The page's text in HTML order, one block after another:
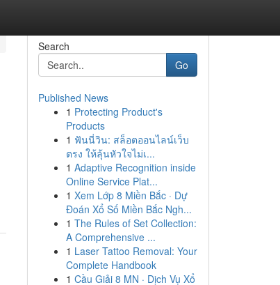
Search
Go
Published News
1 Protecting Product's
Products
1 ฟันนี่วิน: สล็อตออนไลน์เว็บ
ตรง ให้ลุ้นหัวใจไม่เ...
1 Adaptive Recognition inside
Online Service Plat...
1 Xem Lớp 8 Miền Bắc · Dự
Đoán Xổ Số Miền Bắc Ngh...
1 The Rules of Set Collection:
A Comprehensive ...
1 Laser Tattoo Removal: Your
Complete Handbook
1 Cầu Giải 8 MN · Dịch Vụ Xổ